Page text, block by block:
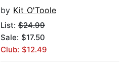
by Kit O'Toole
List: $24.99
Sale: $17.50
Club: $12.49